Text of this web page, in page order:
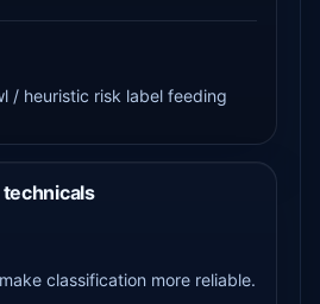
/ heuristic risk label feeding
classification more reliable.